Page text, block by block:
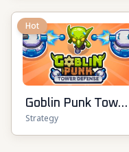
Hot
Goblin Punk Tower
Defense
Strategy